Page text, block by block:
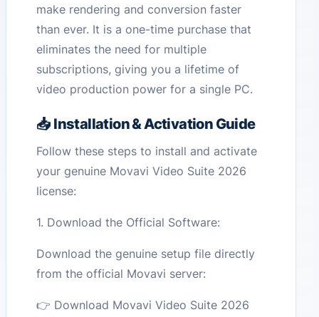
make rendering and conversion faster
than ever. It is a one-time purchase that
eliminates the need for multiple
subscriptions, giving you a lifetime of
video production power for a single PC.
📥 Installation & Activation Guide
Follow these steps to install and activate
your genuine Movavi Video Suite 2026
license:
1. Download the Official Software:
Download the genuine setup file directly
from the official Movavi server:
👉 Download Movavi Video Suite 2026